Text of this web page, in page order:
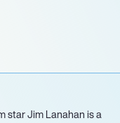
star Jim Lanahan is a